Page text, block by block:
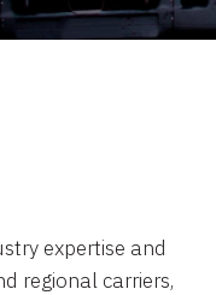
expertise and
regional carriers,